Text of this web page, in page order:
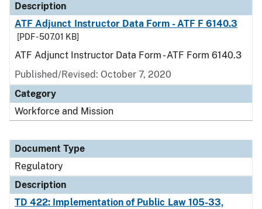
Description
ATF Adjunct Instructor Data Form - ATF F 6140.3
[PDF - 507.01 KB]
ATF Adjunct Instructor Data Form - ATF Form 6140.3
Published/Revised: October 7, 2020
Category
Workforce and Mission
Document Type
Regulatory
Description
TD 422: Implementation of Public Law 105-33,